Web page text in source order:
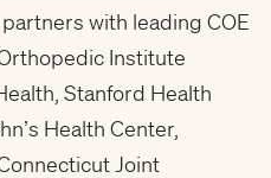
with leading COE
Institute
Stanford Health
Health Center,
Joint